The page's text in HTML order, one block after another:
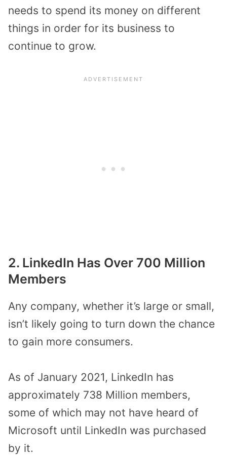
needs to spend its money on different
things in order for its business to
continue to grow.
2. LinkedIn Has Over 700 Million
Members
Any company, whether it’s large or small,
isn’t likely going to turn down the chance
to gain more consumers.
As of January 2021, LinkedIn has
approximately 738 Million members,
some of which may not have heard of
Microsoft until LinkedIn was purchased
by it.